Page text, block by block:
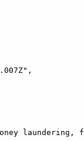
laundering,